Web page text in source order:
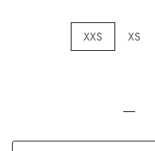
XXS XS